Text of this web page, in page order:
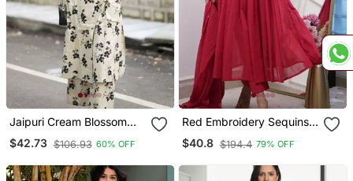
Jaipuri Cream Blossom
Cotton Coord Set
$42.73 $106.93 60% OFF
Red Embroidery Sequins
Work Cotton Kurta Set
$40.8 $194.4 79% OFF